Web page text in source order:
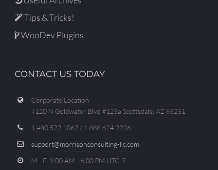
Tips & Tricks!
WooDev Plugins
CONTACT US TODAY
Corporate Location
4120 N Goldwater Blvd #125a Scottsdale, AZ 85251
1.480.522.1062 / 1.888.624.2226
support@morrisonconsulting-llc.com
M - F: 9:00 AM - 6:00 PM UTC-7